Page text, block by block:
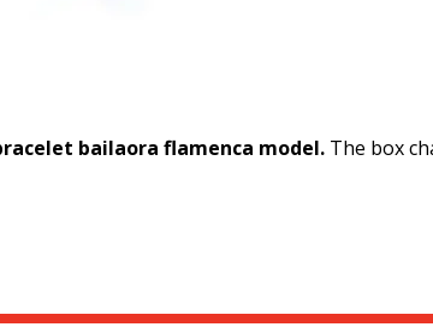
bailaora flamenca model. The box